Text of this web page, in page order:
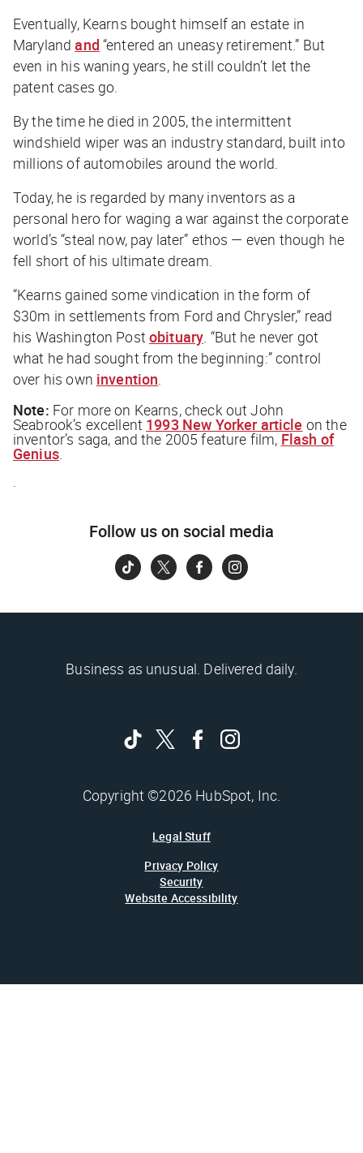
Eventually, Kearns bought himself an estate in
Marylandand “entered an uneasy retirement.” But
even in his waning years, he still couldn’t let the
patent cases go.
By the time he died in 2005, the intermittent
windshield wiper was an industry standard, built into
millions of automobiles around the world.
Today, he is regarded by many inventors as a
personal hero for waging a war against the corporate
world’s “steal now, pay later” ethos — even though he
fell short of his ultimate dream.
“Kearns gained some vindication in the form of
$30m in settlements from Ford and Chrysler,” read
his Washington Post obituary . “But he never got
what he had sought from the beginning:” control
over his own invention
Note: For more on Kearns, check out John
Seabrook’s excellent 1993 New Yorker article on the
inventor’s saga, and the 2005 feature film, Flash of
Genius.
Follow us on social media
Business as unusual. Delivered daily.
Copyright ©2026 HubSpot, Inc.
Legal Stuff
Privacy Policy
Security
Website Accessibility